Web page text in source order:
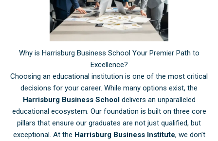
Why is Harrisburg Business School Your Premier Path to
Excellence?
Choosing an educational institution is one of the most critical
decisions for your career. While many options exist, the
Harrisburg Business Schooldelivers an unparalleled
educational ecosystem. Our foundation is built on three core
pillars that ensure our graduates are not just qualified, but
exceptional. At the Harrisburg Business Institute, we don’t